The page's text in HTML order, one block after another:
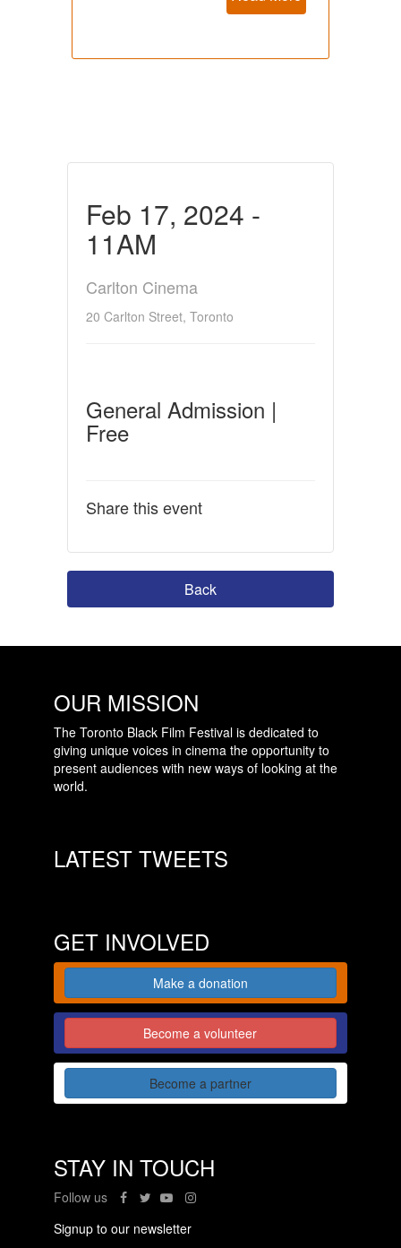
Feb 17, 2024 -
11AM
Carlton Cinema
20 Carlton Street, Toronto
General Admission |
Free
Share this event
Back
OUR MISSION
The Toronto Black Film Festival is dedicated to
giving unique voices in cinema the opportunity to
present audiences with new ways of looking at the
world.
LATEST TWEETS
GET INVOLVED
Make a donation
Become a volunteer
Become a partner
STAY IN TOUCH
Follow us
Signup to our newsletter